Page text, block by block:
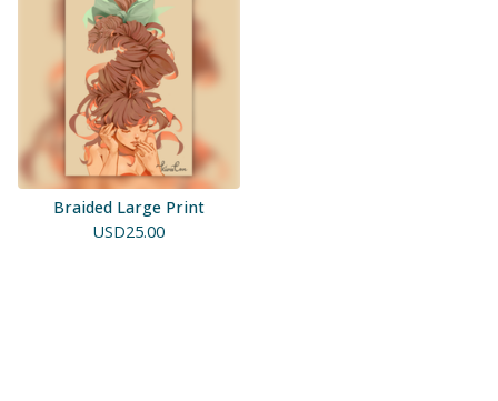
Braided Large Print
USD25.00